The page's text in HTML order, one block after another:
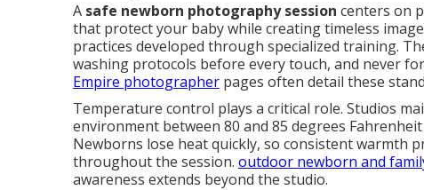
A safe newborn photography session centers on
that protect your baby while creating timeless
practices developed through specialized training.
washing protocols before every touch, and never
Empire photographer pages often detail these
Temperature control plays a critical role. Studios
environment between 80 and 85 degrees
Newborns lose heat quickly, so consistent warmth
throughout the session. outdoor newborn and
awareness extends beyond the studio.